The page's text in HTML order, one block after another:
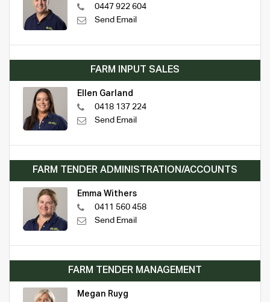
0447 922 604
Send Email
FARM INPUT SALES
Ellen Garland
0418 137 224
Send Email
FARM TENDER ADMINISTRATION/ACCOUNTS
Emma Withers
0411 560 458
Send Email
FARM TENDER MANAGEMENT
Megan Ruyg